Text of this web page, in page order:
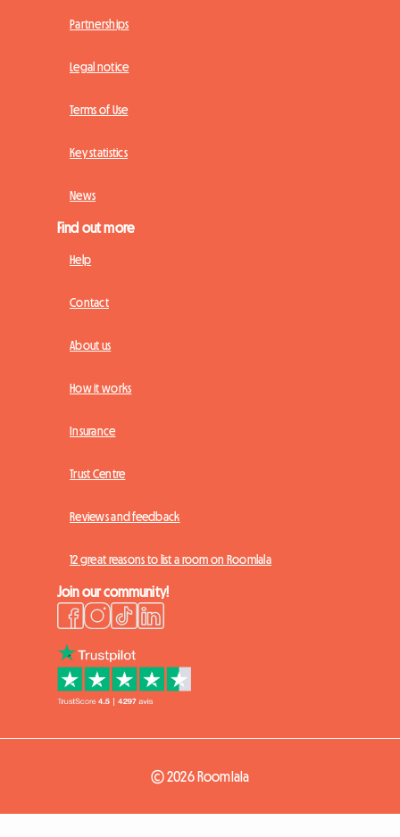
Partnerships
Legal notice
Terms of Use
Key statistics
News
Find out more
Help
Contact
About us
How it works
Insurance
Trust Centre
Reviews and feedback
12 great reasons to list a room on Roomlala
Join our community!
© 2026 Roomlala